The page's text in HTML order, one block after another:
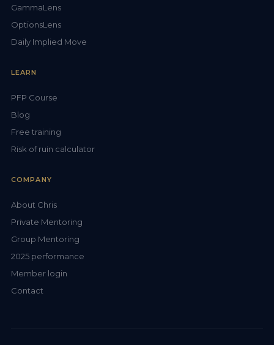
GammaLens
OptionsLens
Daily Implied Move
LEARN
PFP Course
Blog
Free training
Risk of ruin calculator
COMPANY
About Chris
Private Mentoring
Group Mentoring
2025 performance
Member login
Contact